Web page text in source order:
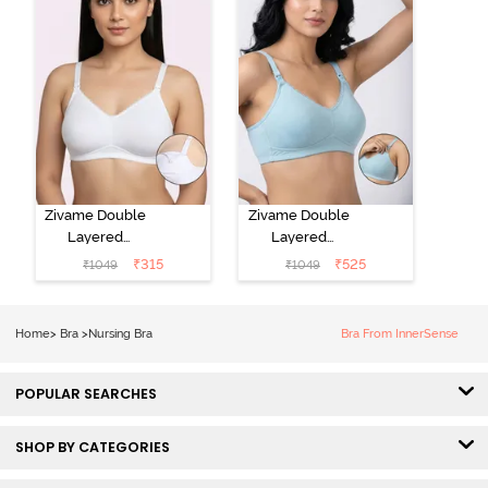
Zivame Double
Layered
Regular Wired
3/4th Coverage
₹1049 ₹315
Zivame Double
Layered
Regular Wired
3/4th Coverage
₹1049 ₹525
Home> Bra >Nursing Bra Bra From InnerSense
POPULAR SEARCHES
SHOP BY CATEGORIES